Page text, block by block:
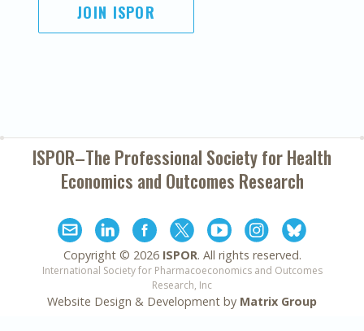
JOIN ISPOR
ISPOR–The Professional Society forHealth
Economics and Outcomes Research
Copyright © 2026 ISPOR. All rights reserved.
International Society for Pharmacoeconomics and Outcomes
Research, Inc
Website Design & Development by Matrix Group